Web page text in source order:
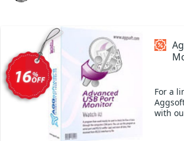
For a
with